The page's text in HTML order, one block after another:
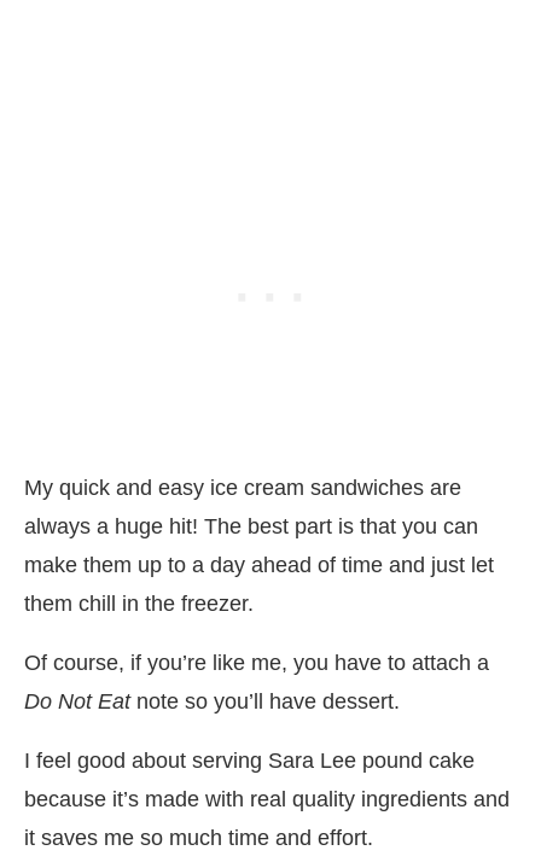
My quick and easy ice cream sandwiches are
always a huge hit! The best part is that you can
make them up to a day ahead of time and just let
them chill in the freezer.
Of course, if you’re like me, you have to attach a
Do Not Eatnote so you’ll have dessert.
I feel good about serving Sara Lee pound cake
because it’s made with real quality ingredients and
it saves me so much time and effort.